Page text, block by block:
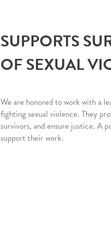
SUPPORTS
OF SEXUAL
We are honored to work with a
fighting sexual violence. They
survivors, and ensure justice. A
support their work.